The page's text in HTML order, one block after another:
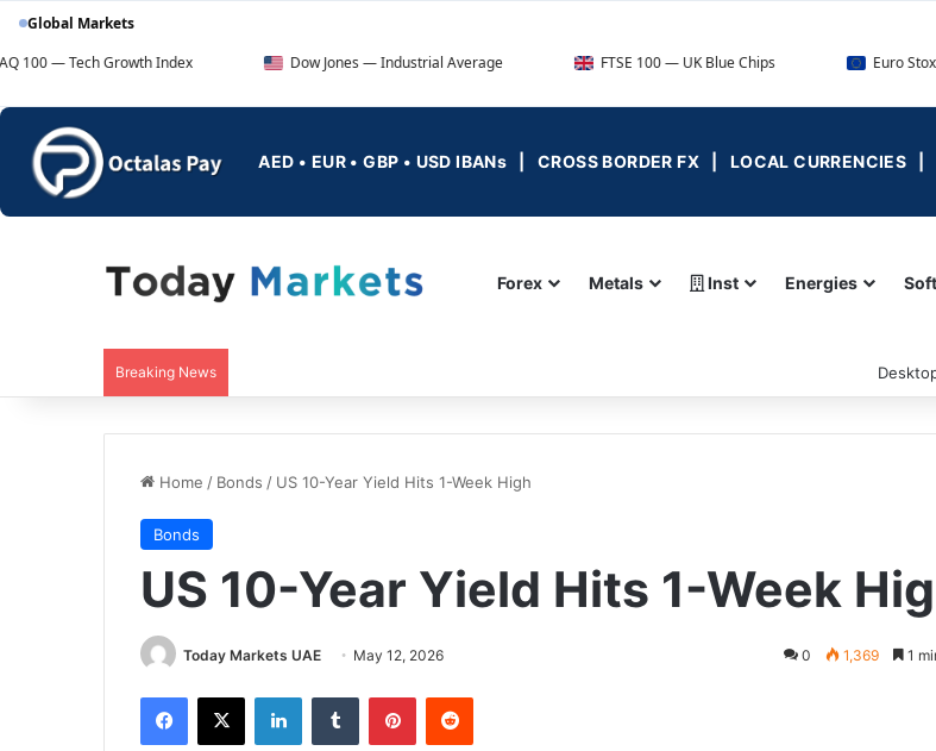
Global Markets
Growth Index
Dow Jones — Industrial Average FTSE 100 — UK Blue Chips Euro Stoxx 50 —
AED • EUR • GBP • USD IBANs | CROSS BORDER FX | LOCAL CURRENCIES |
Forex Metals Inst Energies
Breaking News
Home / Bonds / US 10-Year Yield Hits 1-Week High
Bonds
US 10-Year Yield Hits 1-Week
Today Markets UAE May 12, 2026 0 1,369 1
Facebook
X LinkedInTumblr PinterestReddit